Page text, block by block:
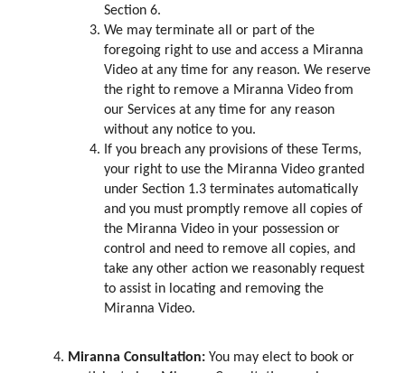
Section 6.
We may terminate all or part of the
foregoing right to use and access a Miranna
Video at any time for any reason. We reserve
the right to remove a Miranna Video from
our Services at any time for any reason
without any notice to you.
If you breach any provisions of these Terms,
your right to use the Miranna Video granted
under Section 1.3 terminates automatically
and you must promptly remove all copies of
the Miranna Video in your possession or
control and need to remove all copies, and
take any other action we reasonably request
to assist in locating and removing the
Miranna Video.
Miranna Consultation: You may elect to book or